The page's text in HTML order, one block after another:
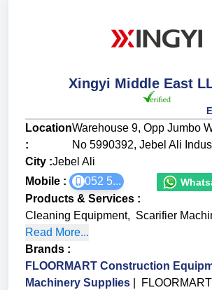
Xingyi Middle East
Location
:
Warehouse 9, Opp Jumbo
No 5990392, Jebel Ali
City :Jebel Ali
Mobile :
052 5...
Products & Services :
Cleaning Equipment, Scarifier
Read More...
Brands :
FLOORMART Construction
Machinery Supplies